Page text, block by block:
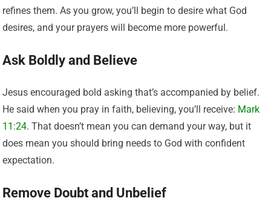
refines them. As you grow, you’ll begin to desire what God
desires, and your prayers will become more powerful.
Ask Boldly and Believe
Jesus encouraged bold asking that’s accompanied by belief.
He said when you pray in faith, believing, you’ll receive: Mark
11:24. That doesn’t mean you can demand your way, but it
does mean you should bring needs to God with confident
expectation.
Remove Doubt and Unbelief